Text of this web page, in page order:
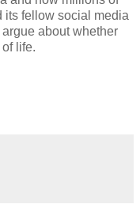
its fellow social media
about whether
life.